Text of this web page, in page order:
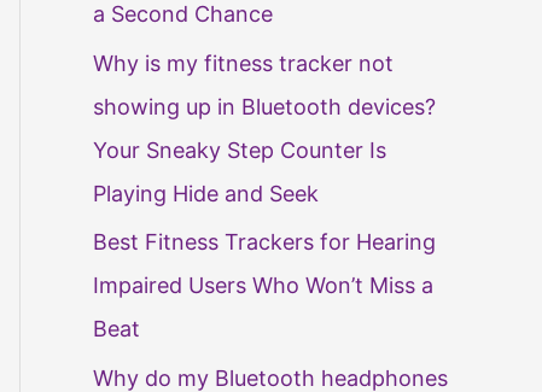
a Second Chance
Why is my fitness tracker not
showing up in Bluetooth devices?
Your Sneaky Step Counter Is
Playing Hide and Seek
Best Fitness Trackers for Hearing
Impaired Users Who Won’t Miss a
Beat
Why do my Bluetooth headphones